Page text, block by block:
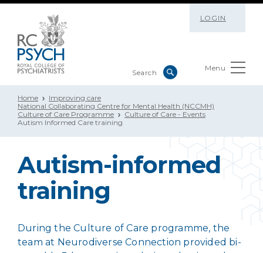
LOGIN
Menu
Home
Improving care
National Collaborating Centre for Mental Health (NCCMH)
Culture of Care Programme
Culture of Care - Events
Autism Informed Care training
Autism-informed
training
During the Culture of Care programme, the
team at Neurodiverse Connection provided bi-